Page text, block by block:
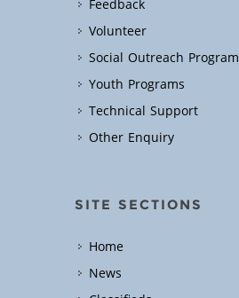
Feedback
Volunteer
Social Outreach Program
Youth Programs
Technical Support
Other Enquiry
SITE SECTIONS
Home
News